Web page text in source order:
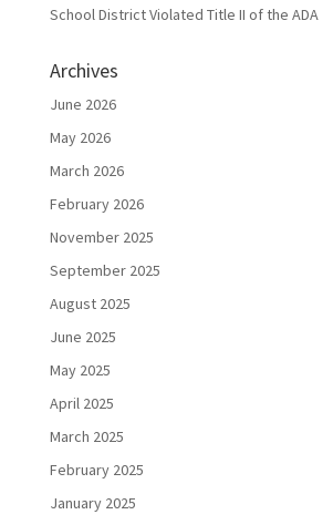
School District Violated Title II of the ADA
Archives
June 2026
May 2026
March 2026
February 2026
November 2025
September 2025
August 2025
June 2025
May 2025
April 2025
March 2025
February 2025
January 2025